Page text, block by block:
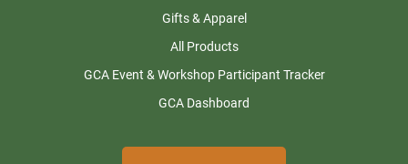
Gifts & Apparel
All Products
GCA Event & Workshop Participant Tracker
GCA Dashboard